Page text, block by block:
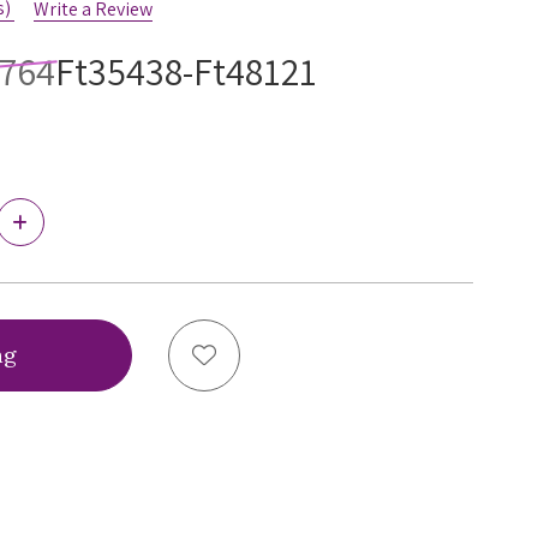
Write a Review
Ft35438-Ft48121
Increase
Quantity
Ewa
Bibi
Black
Bra,
Add to Wish List